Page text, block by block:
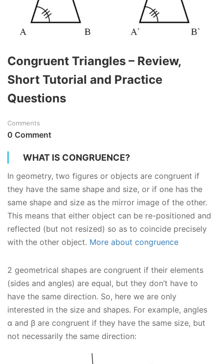
Congruent Triangles – Review,
Short Tutorial and Practice
Questions
Comments
0 Comment
WHAT IS CONGRUENCE?
In geometry, two figures or objects are congruent if
they have the same shape and size, or if one has the
same shape and size as the mirror image of the other.
This means that either object can be re-positioned and
reflected (but not resized) so as to coincide precisely
with the other object. More about congruence
2 geometrical shapes are congruent if their elements
(sides and angles) are equal, but they don’t have to
have the same direction. So, here we are only
interested in the size and shapes. For example, angles
α and β are congruent if they have the same size, but
not necessarily the same direction: